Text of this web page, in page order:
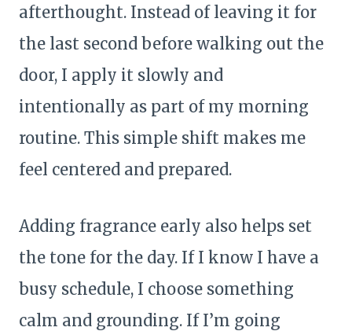
afterthought. Instead of leaving it for
the last second before walking out the
door, I apply it slowly and
intentionally as part of my morning
routine. This simple shift makes me
feel centered and prepared.
Adding fragrance early also helps set
the tone for the day. If I know I have a
busy schedule, I choose something
calm and grounding. If I’m going